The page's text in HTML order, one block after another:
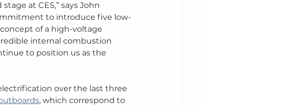
at CES,” says John
to introduce five low-
of a high-voltage
internal combustion
to position us as the
over the last three
, which correspond to